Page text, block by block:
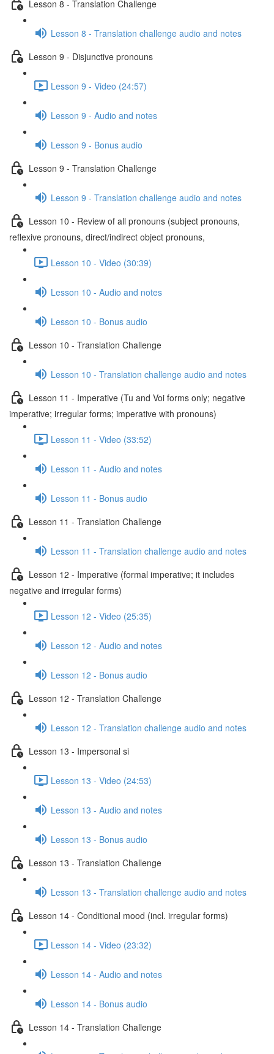
Lesson 8 - Translation Challenge
Lesson 8 - Translation challenge audio and notes
Lesson 9 - Disjunctive pronouns
Lesson 9 - Video (24:57)
Lesson 9 - Audio and notes
Lesson 9 - Bonus audio
Lesson 9 - Translation Challenge
Lesson 9 - Translation challenge audio and notes
Lesson 10 - Review of all pronouns (subject pronouns,
reflexive pronouns, direct/indirect object pronouns,
Lesson 10 - Video (30:39)
Lesson 10 - Audio and notes
Lesson 10 - Bonus audio
Lesson 10 - Translation Challenge
Lesson 10 - Translation challenge audio and notes
Lesson 11 - Imperative (Tu and Voi forms only; negative
imperative; irregular forms; imperative with pronouns)
Lesson 11 - Video (33:52)
Lesson 11 - Audio and notes
Lesson 11 - Bonus audio
Lesson 11 - Translation Challenge
Lesson 11 - Translation challenge audio and notes
Lesson 12 - Imperative (formal imperative; it includes
negative and irregular forms)
Lesson 12 - Video (25:35)
Lesson 12 - Audio and notes
Lesson 12 - Bonus audio
Lesson 12 - Translation Challenge
Lesson 12 - Translation challenge audio and notes
Lesson 13 - Impersonal si
Lesson 13 - Video (24:53)
Lesson 13 - Audio and notes
Lesson 13 - Bonus audio
Lesson 13 - Translation Challenge
Lesson 13 - Translation challenge audio and notes
Lesson 14 - Conditional mood (incl. irregular forms)
Lesson 14 - Video (23:32)
Lesson 14 - Audio and notes
Lesson 14 - Bonus audio
Lesson 14 - Translation Challenge